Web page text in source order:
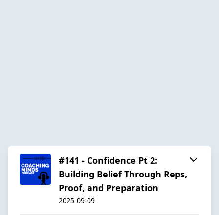
#141 - Confidence Pt 2:
Building Belief Through Reps,
Proof, and Preparation
2025-09-09